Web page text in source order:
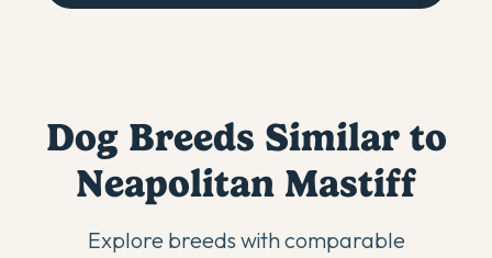
Dog Breeds Similar to
Neapolitan Mastiff
Explore breeds with comparable